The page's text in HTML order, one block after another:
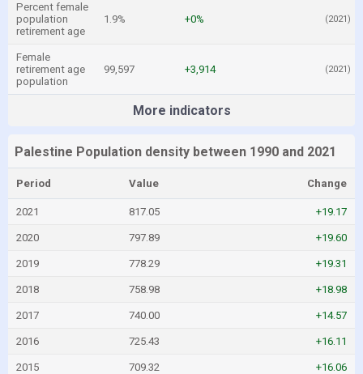
Percent female
population
retirement age
1.9% +0% (2021)
Female
retirement age
population
99,597 +3,914 (2021)
More indicators
Palestine Population density between 1990 and 2021
Period Value Change
2021 817.05 +19.17
2020 797.89 +19.60
2019 778.29 +19.31
2018 758.98 +18.98
2017 740.00 +14.57
2016 725.43 +16.11
2015 709.32 +16.06